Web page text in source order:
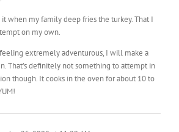
on my own.
feeling extremely adventurous, I will make a
That’s definitely not something to attempt in
though. It cooks in the oven for about 10 to